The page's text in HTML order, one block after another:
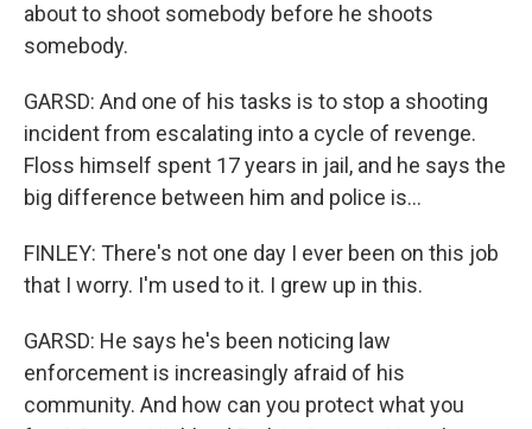
about to shoot somebody before he shoots
somebody.
GARSD: And one of his tasks is to stop a shooting
incident from escalating into a cycle of revenge.
Floss himself spent 17 years in jail, and he says the
big difference between him and police is...
FINLEY: There's not one day I ever been on this job
that I worry. I'm used to it. I grew up in this.
GARSD: He says he's been noticing law
enforcement is increasingly afraid of his
community. And how can you protect what you